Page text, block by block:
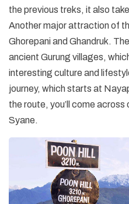
the previous treks, it also
Another major attraction of
Ghorepani and Ghandruk.
ancient Gurung villages,
interesting culture and
journey, which starts at
the route, you’ll come across
Syane.